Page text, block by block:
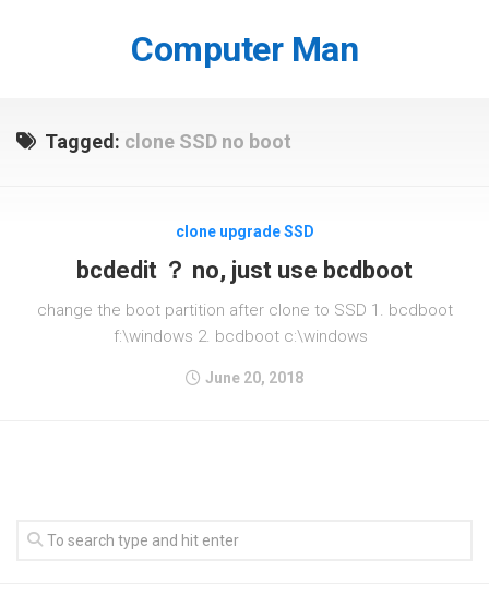
Computer Man
Tagged: clone SSD no boot
clone upgrade SSD
bcdedit ？ no, just use bcdboot
change the boot partition after clone to SSD 1. bcdboot
f:\windows 2. bcdboot c:\windows
June 20, 2018